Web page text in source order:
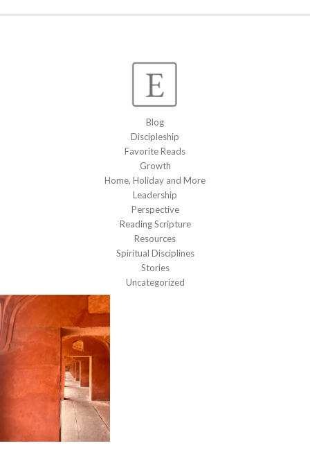
Blog
Discipleship
Favorite Reads
Growth
Home, Holiday and More
Leadership
Perspective
Reading Scripture
Resources
Spiritual Disciplines
Stories
Uncategorized